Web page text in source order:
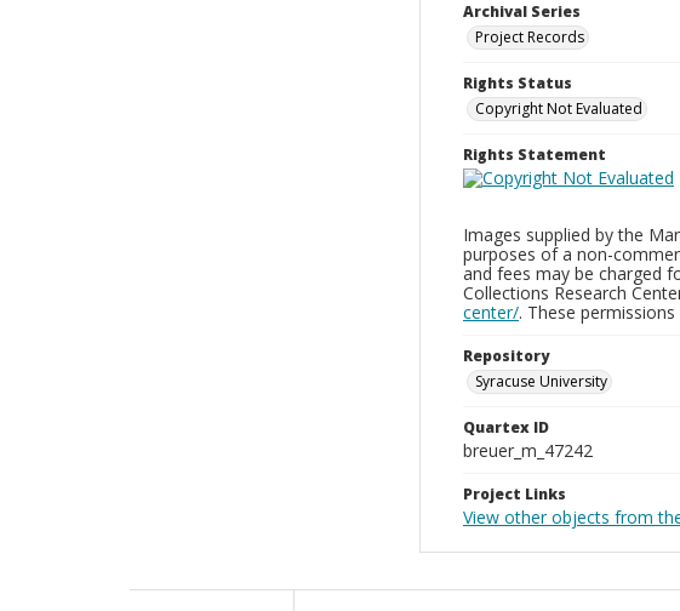
Archival Series
Project Records
Rights Status
Copyright Not Evaluated
Rights Statement
Images supplied by the
purposes of a non-
and fees may be charged
Collections Research
center/. These
Repository
Syracuse University
Quartex ID
breuer_m_47242
Project Links
View other objects from